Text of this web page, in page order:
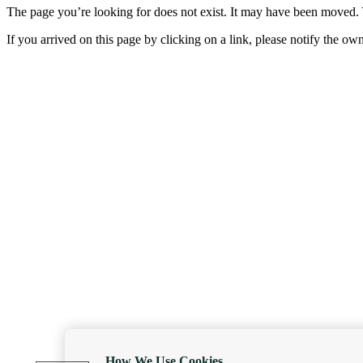
The page you’re looking for does not exist. It may have been
If you arrived on this page by clicking on a link, please notify the